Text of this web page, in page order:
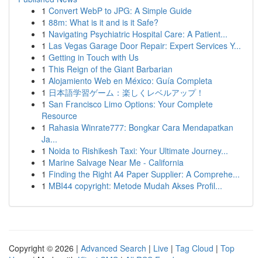
1 Convert WebP to JPG: A Simple Guide
1 88m: What is it and is it Safe?
1 Navigating Psychiatric Hospital Care: A Patient...
1 Las Vegas Garage Door Repair: Expert Services Y...
1 Getting in Touch with Us
1 This Reign of the Giant Barbarian
1 Alojamiento Web en México: Guía Completa
1 日本語学習ゲーム：楽しくレベルアップ！
1 San Francisco Limo Options: Your Complete
Resource
1 Rahasia Winrate777: Bongkar Cara Mendapatkan
Ja...
1 Noida to Rishikesh Taxi: Your Ultimate Journey...
1 Marine Salvage Near Me - California
1 Finding the Right A4 Paper Supplier: A Comprehe...
1 MBI44 copyright: Metode Mudah Akses Profil...
Copyright © 2026 | Advanced Search | Live | Tag Cloud | Top